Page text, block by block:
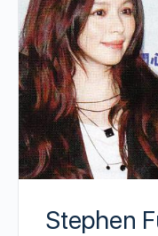
Stephen